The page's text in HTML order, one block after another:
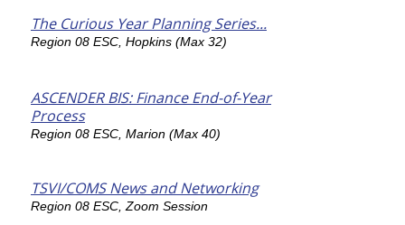
The Curious Year Planning Series...
Region 08 ESC, Hopkins (Max 32)
ASCENDER BIS: Finance End-of-Year
Process
Region 08 ESC, Marion (Max 40)
TSVI/COMS News and Networking
Region 08 ESC, Zoom Session